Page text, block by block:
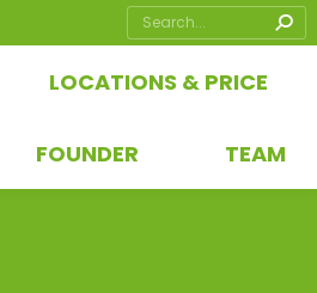
Search:
LOCATIONS & PRICE
FOUNDER TEAM